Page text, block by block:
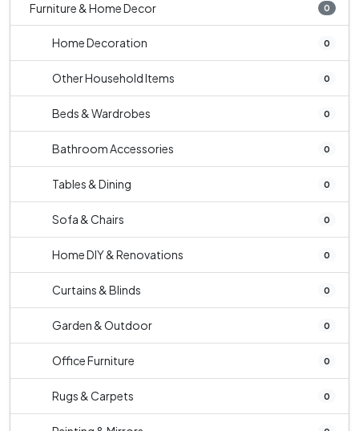
Furniture & Home Decor 0
Home Decoration 0
Other Household Items 0
Beds & Wardrobes 0
Bathroom Accessories 0
Tables & Dining 0
Sofa & Chairs 0
Home DIY & Renovations 0
Curtains & Blinds 0
Garden & Outdoor 0
Office Furniture 0
Rugs & Carpets 0